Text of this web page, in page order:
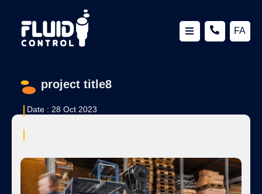
FA
project title8
Date : 28 Oct 2023